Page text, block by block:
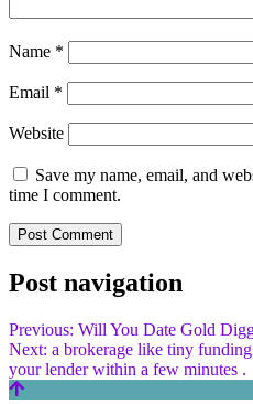
Name *
Email *
Website
Save my name, email, and
time I comment.
Post navigation
Previous: Will You Date Gold
Next: a brokerage like tiny
your lender within a few minutes .